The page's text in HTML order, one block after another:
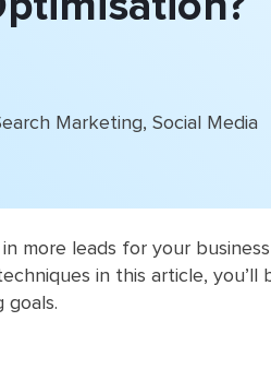
Marketing, Social Media
more leads for your
in this article, you’ll
goals.